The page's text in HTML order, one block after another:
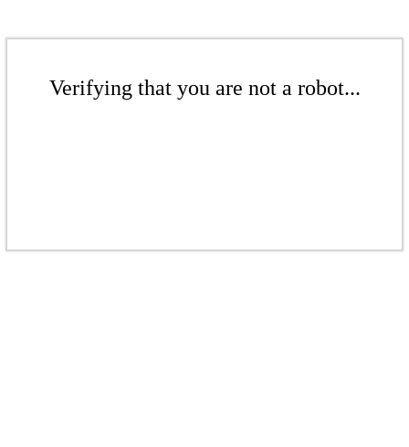
Verifying that you are not a robot...